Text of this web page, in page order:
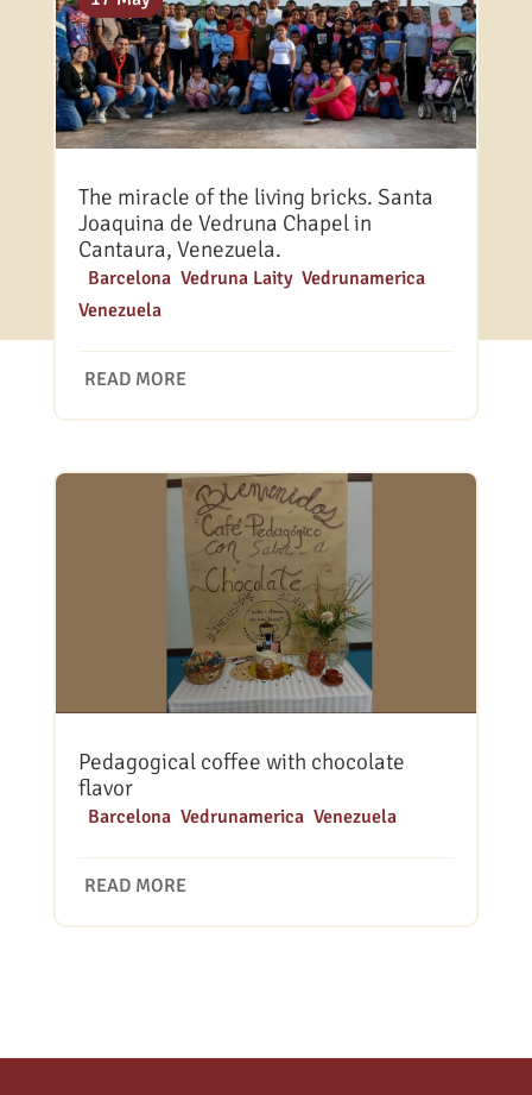
The miracle of the living bricks. Santa
Joaquina de Vedruna Chapel in
Cantaura, Venezuela.
Barcelona, Vedruna Laity, Vedrunamerica,
Venezuela
READ MORE
Pedagogical coffee with chocolate
flavor
Barcelona, Vedrunamerica, Venezuela
READ MORE